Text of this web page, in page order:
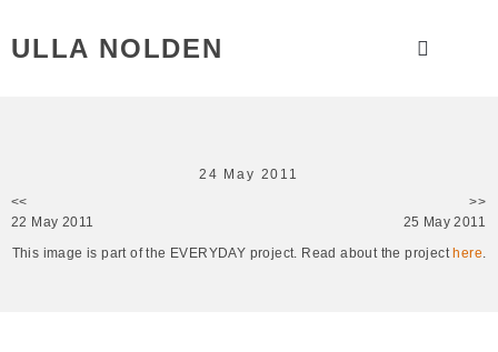
ULLA NOLDEN
24 May 2011
<<
22 May 2011
>>
25 May 2011
This image is part of the EVERYDAY project. Read about the project here.